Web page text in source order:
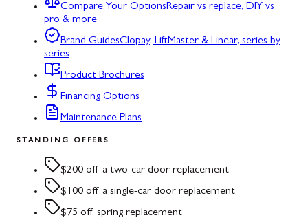
Compare Your OptionsRepair vs replace, DIY vs
pro & more
Brand GuidesClopay, LiftMaster & Linear, series by
series
Product Brochures
Financing Options
Maintenance Plans
STANDING OFFERS
$200 off a two-car door replacement
$100 off a single-car door replacement
$75 off spring replacement